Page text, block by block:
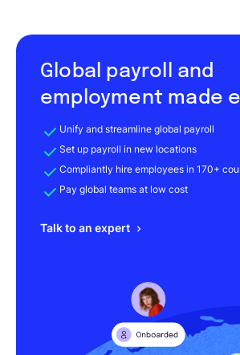
Global payroll and
employment made
Unify and streamline global payroll
Set up payroll in new locations
Compliantly hire employees in 170+
Pay global teams at low cost
Talk to an expert